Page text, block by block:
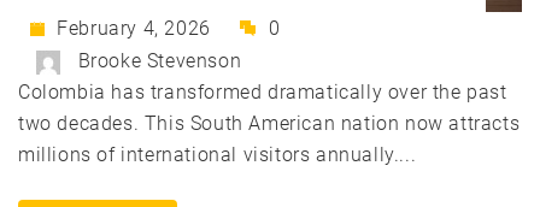
February 4, 2026
0
Brooke Stevenson
Colombia has transformed dramatically over the past
two decades. This South American nation now attracts
millions of international visitors annually....